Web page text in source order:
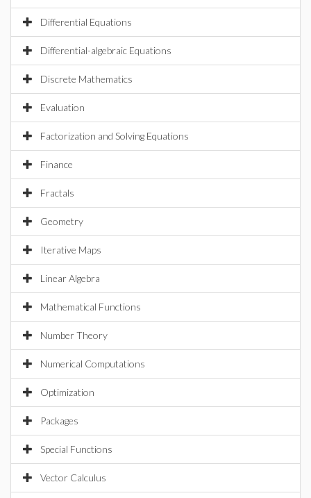
Differential Equations
Differential-algebraic Equations
Discrete Mathematics
Evaluation
Factorization and Solving Equations
Finance
Fractals
Geometry
Iterative Maps
Linear Algebra
Mathematical Functions
Number Theory
Numerical Computations
Optimization
Packages
Special Functions
Vector Calculus